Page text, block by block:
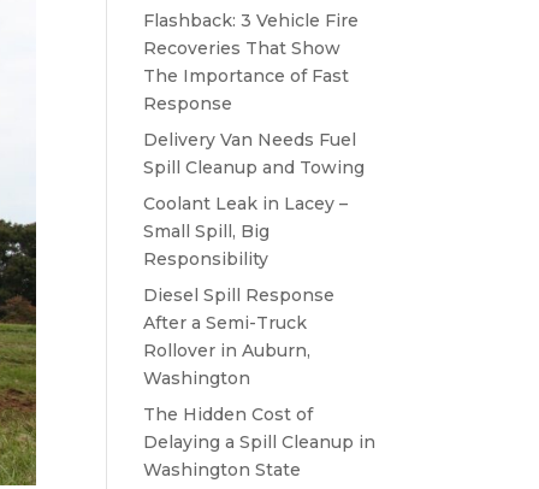
Flashback: 3 Vehicle Fire
Recoveries That Show
The Importance of Fast
Response
Delivery Van Needs Fuel
Spill Cleanup and Towing
Coolant Leak in Lacey –
Small Spill, Big
Responsibility
Diesel Spill Response
After a Semi-Truck
Rollover in Auburn,
Washington
The Hidden Cost of
Delaying a Spill Cleanup in
Washington State